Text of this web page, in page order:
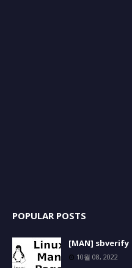
POPULAR POSTS
[MAN] sbverify
10월 08, 2022